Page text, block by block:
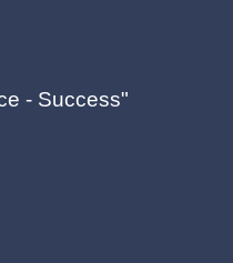
- Success"